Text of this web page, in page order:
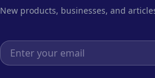
New products, businesses, and
Email address